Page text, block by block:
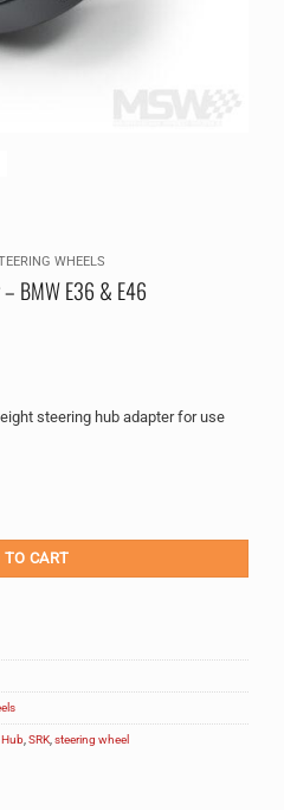
WHEELS
– BMW E36 & E46
steering hub adapter for use
TO CART
,SRK,steering wheel